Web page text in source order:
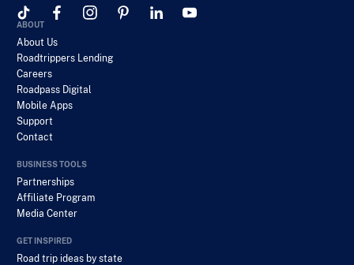
ABOUT
About Us
Roadtrippers Lending
Careers
Roadpass Digital
Mobile Apps
Support
Contact
BUSINESS TOOLS
Partnerships
Affiliate Program
Media Center
GET INSPIRED
Road trip ideas by state